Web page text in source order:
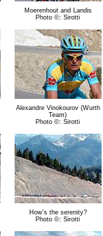
Moerenhout and Landis
Photo ©: Sirotti
Alexandre Vinokourov (Wurth
Team)
Photo ©: Sirotti
How's the serenity?
Photo ©: Sirotti